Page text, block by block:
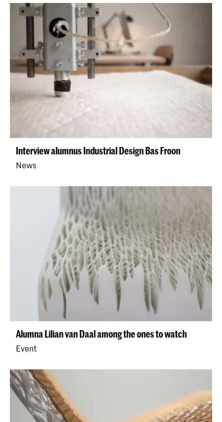
​Interview alumnus Industrial Design Bas Froon
News
Alumna Lilian van Daal among the ones to watch
Event